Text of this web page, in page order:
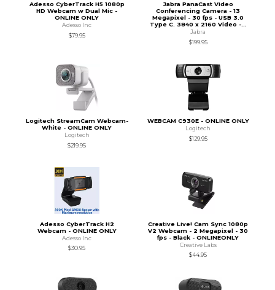
Adesso CyberTrack H5 1080p
HD Webcam w Dual Mic -
ONLINE ONLY
Adesso Inc
$79.95
Jabra PanaCast Video
Conferencing Camera - 13
Megapixel - 30 fps - USB 3.0
Type C. 3840 x 2160 Video -...
Jabra
$199.95
Logitech StreamCam Webcam-
White - ONLINE ONLY
Logitech
$219.95
WEBCAM C930E - ONLINE ONLY
Logitech
$129.95
Adesso CyberTrack H2
Webcam - ONLINE ONLY
Adesso Inc
$30.95
Creative Live! Cam Sync 1080p
V2 Webcam - 2 Megapixel - 30
fps - Black - ONLINEONLY
Creative Labs
$44.95